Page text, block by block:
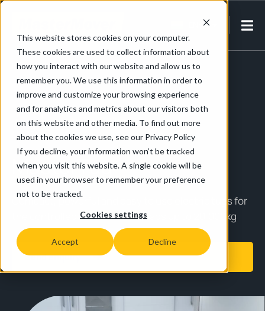
This website stores cookies on your computer.
These cookies are used to collect information about
how you interact with our website and allow us to
remember you. We use this information in order to
improve and customize your browsing experience
and for analytics and metrics about our visitors both
on this website and other media. To find out more
about the cookies we use, see our Privacy Policy
If you decline, your information won’t be tracked
when you visit this website. A single cookie will be
used in your browser to remember your preference
not to be tracked.
Cookies settings
Accept Decline
EN-IN
Home/ Products/ MasterTug
MasterTug
Up to 20,000kg
Compact, powerful and easy to use electric tugs for
the controlled movement of loads up to 20,000kg
Send enquiry